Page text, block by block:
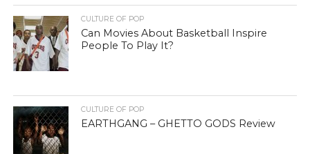
CULTURE OF POP
Can Movies About Basketball Inspire
People To Play It?
CULTURE OF POP
EARTHGANG – GHETTO GODS Review